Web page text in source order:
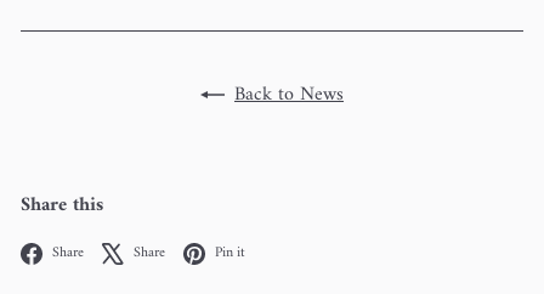
Back to News
Share this
Share Facebook
Share X Pin it